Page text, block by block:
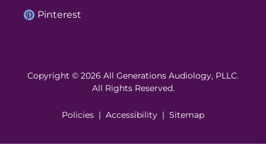
Pinterest
Copyright © 2026 All Generations Audiology, PLLC.
All Rights Reserved.
Policies Accessibility Sitemap